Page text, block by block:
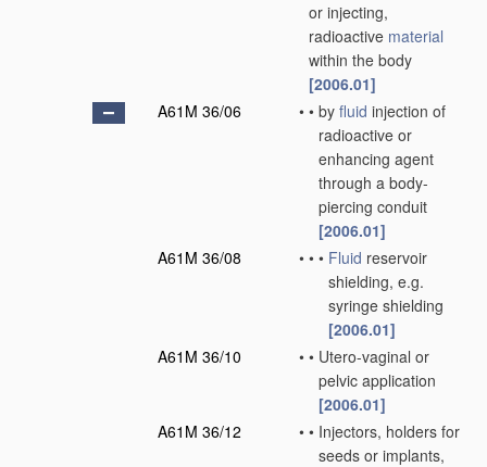
or injecting,
radioactive material
within the body
[2006.01]
A61M 36/06
• • by fluid injection of
radioactive or
enhancing agent
through a body-
piercing conduit
[2006.01]
A61M 36/08
• • • Fluid reservoir
shielding, e.g.
syringe shielding
[2006.01]
A61M 36/10
• • Utero-vaginal or
pelvic application
[2006.01]
A61M 36/12
• • Injectors, holders for
seeds or implants,